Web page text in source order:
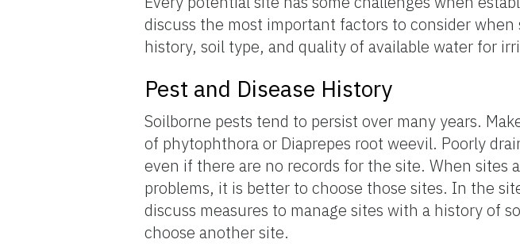
discuss the most important factors to consider
history, soil type, and quality of available water for
Pest and Disease History
Soilborne pests tend to persist over many years.
of phytophthora or Diaprepes root weevil. Poorly
even if there are no records for the site. When sites
problems, it is better to choose those sites. In the
discuss measures to manage sites with a history of
choose another site.